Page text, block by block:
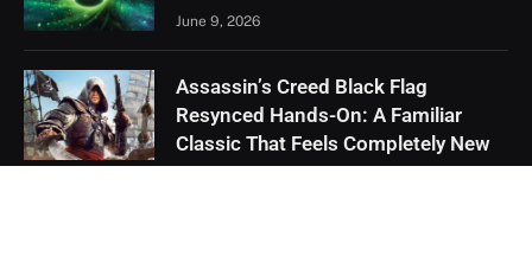
June 9, 2026
Assassin’s Creed Black Flag
Resynced Hands-On: A Familiar
Classic That Feels Completely New